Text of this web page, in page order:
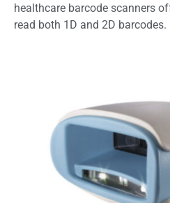
healthcare barcode scanners
read both 1D and 2D barcodes.